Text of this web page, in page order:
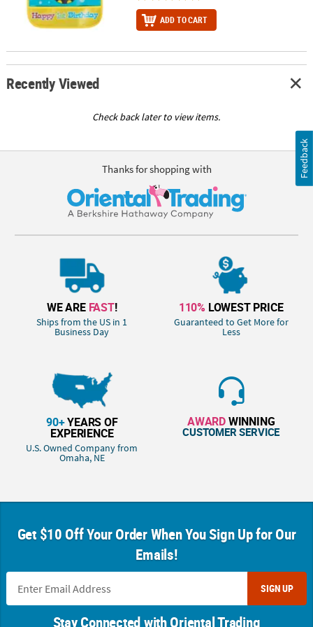
ADD TO CART
Recently Viewed
Check back later to view items.
Thanks for shopping with
WE ARE FAST!
Ships from the US in 1
Business Day
110% LOWEST PRICE
Guaranteed to Get More for
Less
90+YEARS OF
EXPERIENCE
U.S. Owned Company from
Omaha, NE
AWARDWINNING
CUSTOMER SERVICE
Get $10 Off Your Order When You Sign Up for Our
Emails!
SIGN UP
Stay Connected with Oriental Trading
Feedback